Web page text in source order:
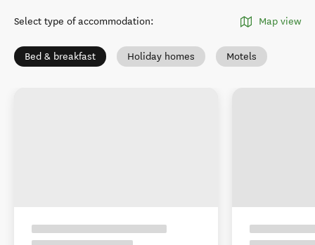
Select type of accommodation: Map view
Bed & breakfast Holiday homes Motels